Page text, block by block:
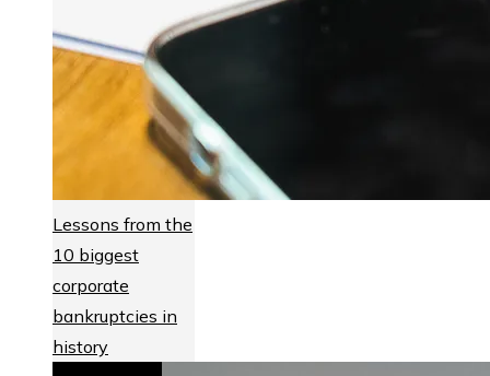
Lessons from the
10 biggest
corporate
bankruptcies in
history